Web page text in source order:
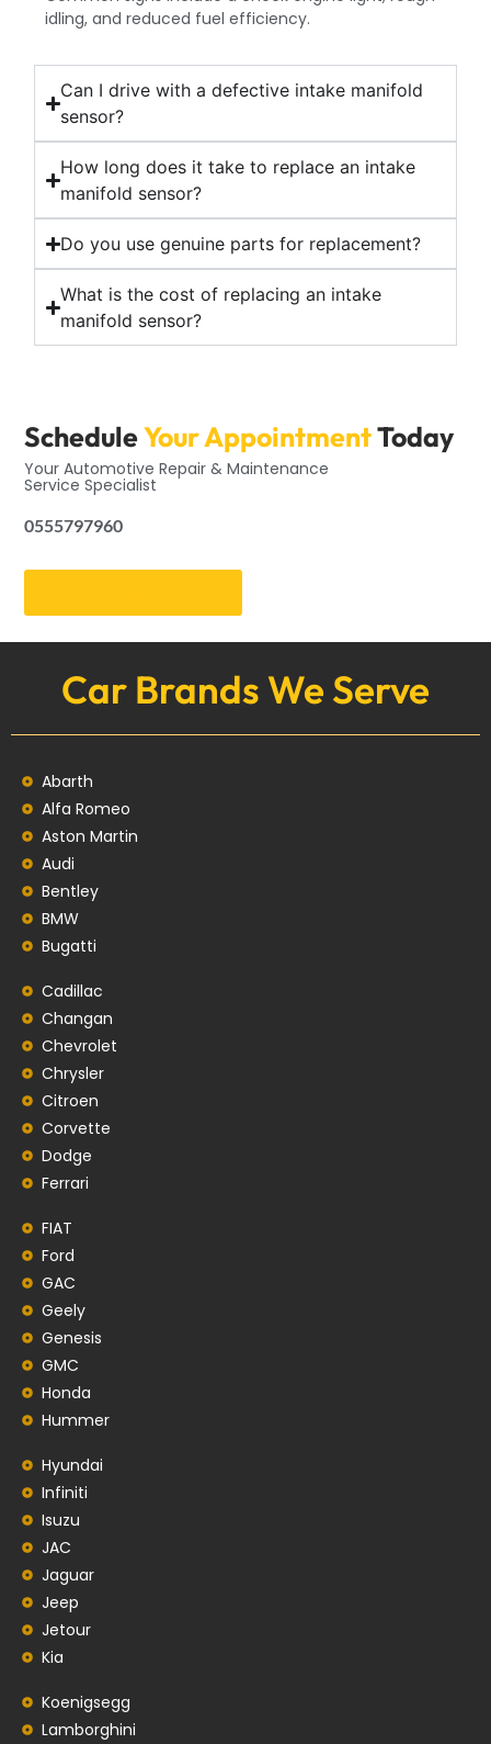
idling, and reduced fuel efficiency.
Can I drive with a defective intake manifold
sensor?
How long does it take to replace an intake
manifold sensor?
Do you use genuine parts for replacement?
What is the cost of replacing an intake
manifold sensor?
ScheduleYour AppointmentToday
Your Automotive Repair & Maintenance
Service Specialist
0555797960
Car Brands We Serve
Abarth
Alfa Romeo
Aston Martin
Audi
Bentley
BMW
Bugatti
Cadillac
Changan
Chevrolet
Chrysler
Citroen
Corvette
Dodge
Ferrari
FIAT
Ford
GAC
Geely
Genesis
GMC
Honda
Hummer
Hyundai
Infiniti
Isuzu
JAC
Jaguar
Jeep
Jetour
Kia
Koenigsegg
Lamborghini